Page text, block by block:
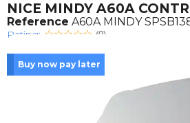
NICE MINDY A60A
Reference A60A MINDY
Rating: (0)
Buy now pay later